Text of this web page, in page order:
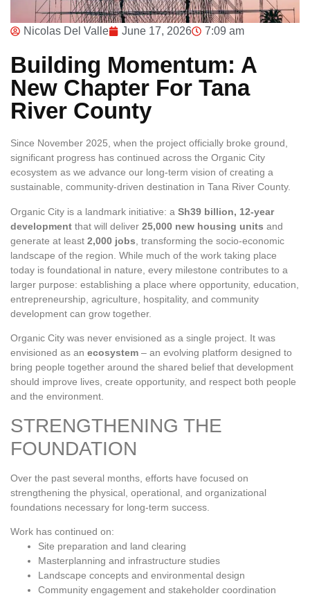
Nicolas Del Valle June 17, 2026 7:09 am
Building Momentum: A
New Chapter For Tana
River County
Since November 2025, when the project officially broke ground,
significant progress has continued across the Organic City
ecosystem as we advance our long-term vision of creating a
sustainable, community-driven destination in Tana River County.
Organic City is a landmark initiative: a Sh39 billion, 12‑year
development that will deliver 25,000 new housing units and
generate at least 2,000 jobs , transforming the socio‑economic
landscape of the region. While much of the work taking place
today is foundational in nature, every milestone contributes to a
larger purpose: establishing a place where opportunity, education,
entrepreneurship, agriculture, hospitality, and community
development can grow together.
Organic City was never envisioned as a single project. It was
envisioned as an ecosystem – an evolving platform designed to
bring people together around the shared belief that development
should improve lives, create opportunity, and respect both people
and the environment.
STRENGTHENING THE
FOUNDATION
Over the past several months, efforts have focused on
strengthening the physical, operational, and organizational
foundations necessary for long‑term success.
Work has continued on:
Site preparation and land clearing
Masterplanning and infrastructure studies
Landscape concepts and environmental design
Community engagement and stakeholder coordination